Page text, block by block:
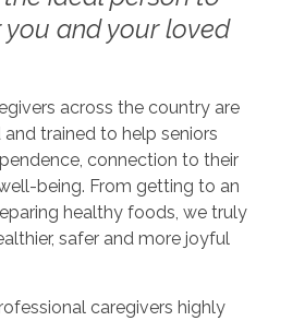
and your loved
across the country are
trained to help seniors
connection to their
being. From getting to an
healthy foods, we truly
safer and more joyful
caregivers highly